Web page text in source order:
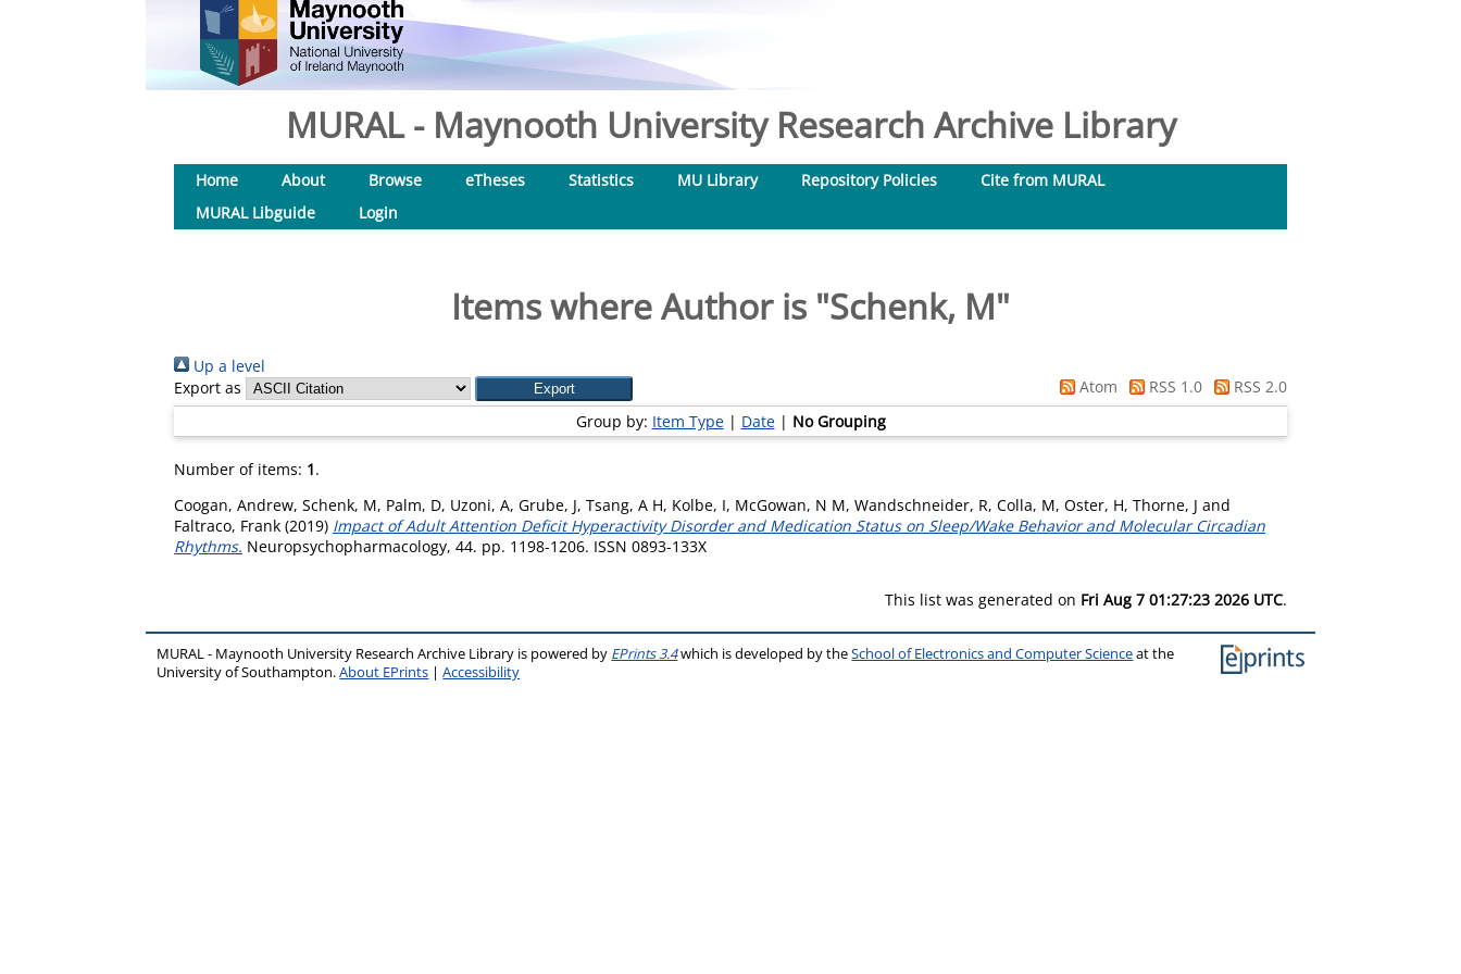
MURAL - Maynooth University Research Archive Library
Home About Browse eTheses Statistics MU Library Repository Policies
Cite from MURAL
MURAL Libguide
Login
Items where Author is "Schenk, M"
Up a level
Export as
Atom RSS 1.0
RSS 2.0
Group by: Item Type| Date| No Grouping
Number of items: 1.
Coogan, Andrew, Schenk, M, Palm, D, Uzoni, A, Grube, J, Tsang, A H, Kolbe, I, McGowan, N M, Wandschneider, R, Colla, M, Oster, H, Thorne, J and
Faltraco, Frank (2019) Impact of Adult Attention Deficit Hyperactivity Disorder and Medication Status on Sleep/Wake Behavior and Molecular Circadian
Rhythms. Neuropsychopharmacology, 44. pp. 1198-1206. ISSN 0893-133X
This list was generated on Fri Aug 7 01:27:23 2026 UTC.
MURAL - Maynooth University Research Archive Library is powered by EPrints 3.4which is developed by theSchool of Electronics and Computer Scienceat the
University of Southampton.About EPrints |Accessibility